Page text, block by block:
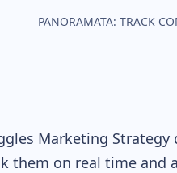
PANORAMATA: TRACK
Marketing Strategy
them on real time and